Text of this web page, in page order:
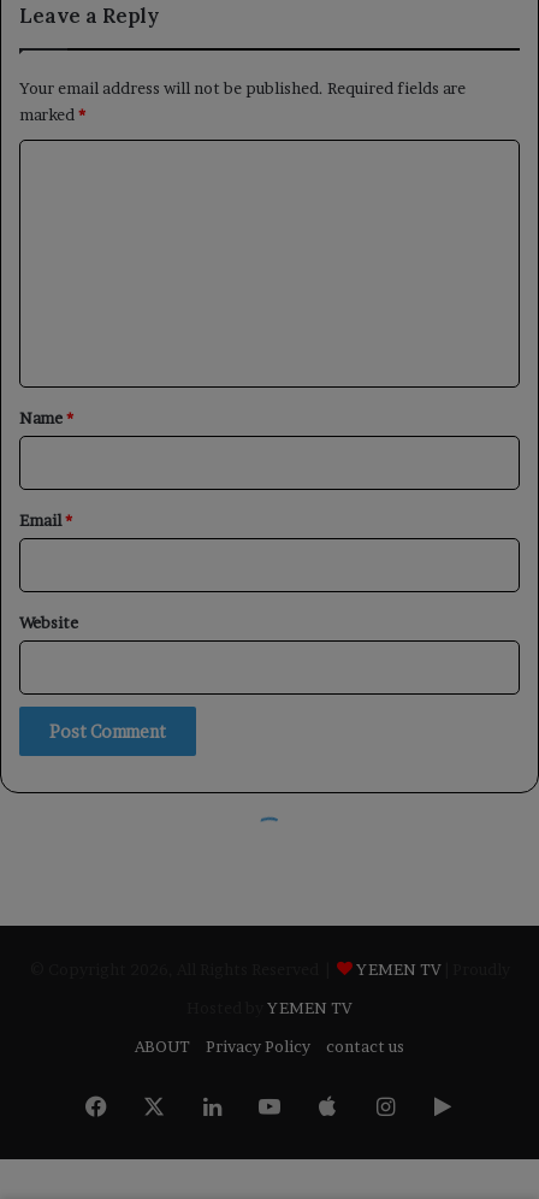
YEMEN TV
YEMEN TV
ABOUT
Privacy Policy contact us
Facebook LinkedInYouTubeAppleInstagram
Google
Play